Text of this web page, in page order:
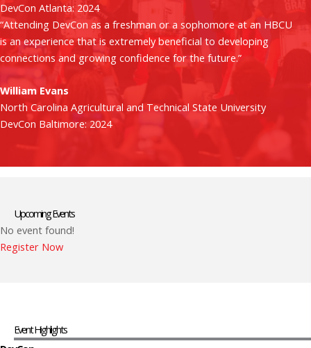
DevCon Atlanta: 2024
“Attending DevCon as a freshman or a sophomore at an HBCU
is an experience that is extremely beneficial to developing
connections and growing confidence for the future.”
William Evans
North Carolina Agricultural and Technical State University
DevCon Baltimore: 2024
Upcoming Events
No event found!
Register Now
Event Highlights